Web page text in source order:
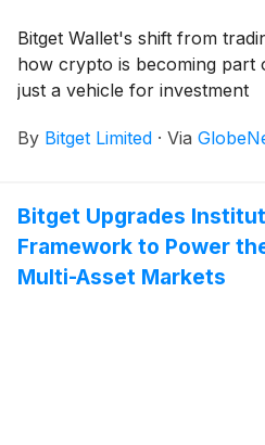
Bitget Wallet's shift from
how crypto is becoming part
just a vehicle for investment
By Bitget Limited · Via
Bitget Upgrades
Framework to Power
Multi-Asset Markets